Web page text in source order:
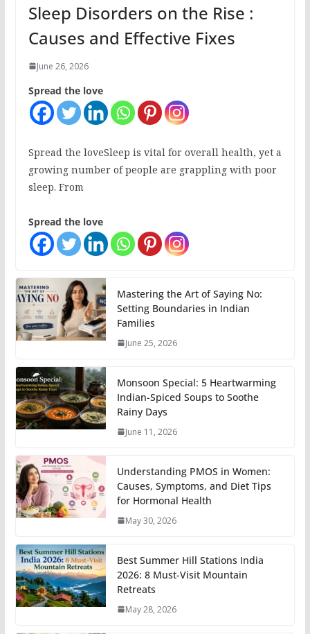
Sleep Disorders on the Rise :
Causes and Effective Fixes
June 26, 2026
Spread the love
Spread the loveSleep is vital for overall health, yet a
growing number of people are grappling with poor
sleep. From
Spread the love
Mastering the Art of Saying No:
Setting Boundaries in Indian
Families
June 25, 2026
Monsoon Special: 5 Heartwarming
Indian-Spiced Soups to Soothe
Rainy Days
June 11, 2026
Understanding PMOS in Women:
Causes, Symptoms, and Diet Tips
for Hormonal Health
May 30, 2026
Best Summer Hill Stations India
2026: 8 Must-Visit Mountain
Retreats
May 28, 2026